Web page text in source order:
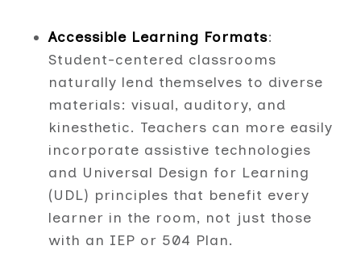
Accessible Learning Formats:
Student-centered classrooms
naturally lend themselves to diverse
materials: visual, auditory, and
kinesthetic. Teachers can more easily
incorporate assistive technologies
and Universal Design for Learning
(UDL) principles that benefit every
learner in the room, not just those
with an IEP or 504 Plan.